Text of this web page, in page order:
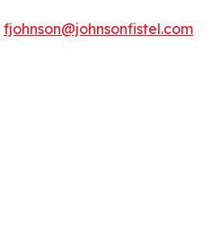
fjohnson@johnsonfistel.com